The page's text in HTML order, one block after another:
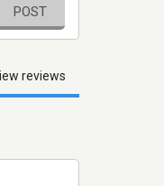
POST
reviews